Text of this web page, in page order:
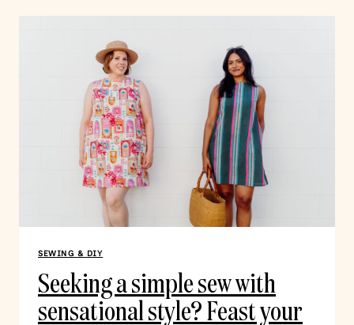
SEWING & DIY
Seeking a simple sew with
sensational style? Feast your